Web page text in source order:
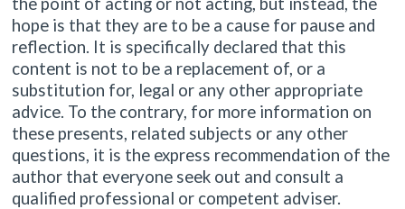
hope is that they are to be a cause for pause and
reflection. It is specifically declared that this
content is not to be a replacement of, or a
substitution for, legal or any other appropriate
advice. To the contrary, for more information on
these presents, related subjects or any other
questions, it is the express recommendation of the
author that everyone seek out and consult a
qualified professional or competent adviser.